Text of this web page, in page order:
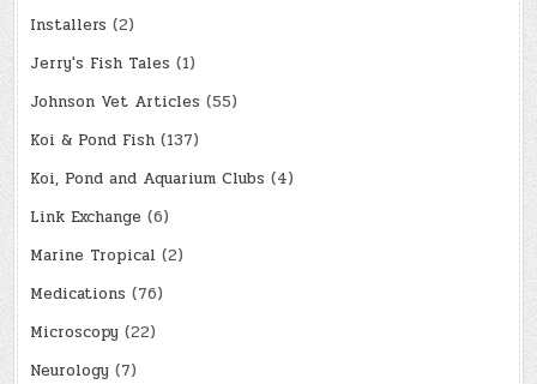
Installers (2)
Jerry's Fish Tales (1)
Johnson Vet Articles (55)
Koi & Pond Fish (137)
Koi, Pond and Aquarium Clubs (4)
Link Exchange (6)
Marine Tropical (2)
Medications (76)
Microscopy (22)
Neurology (7)